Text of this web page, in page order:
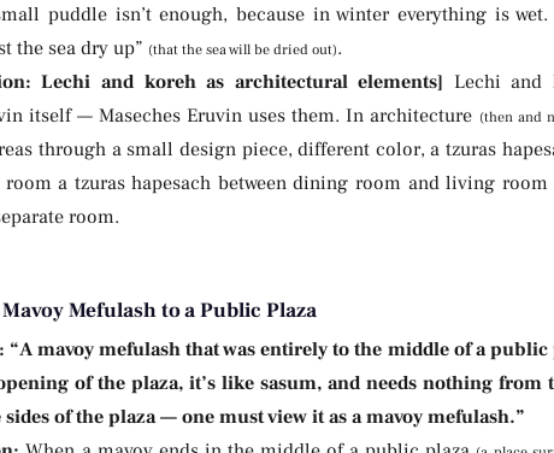
puddle isn’t enough, because in winter everything is
the sea dry up” (that the sea will be dried out).
Lechi and koreh as architectural elements] Lechi and
itself — Maseches Eruvin uses them. In architecture (then and
through a small design piece, different color, a tzuras
a tzuras hapesach between dining room and living
room.
Mefulash to a Public Plaza
“A mavoy mefulash that was entirely to the middle of a
of the plaza, it’s like sasum, and needs nothing from
of the plaza — one must view it as a mavoy mefulash.”